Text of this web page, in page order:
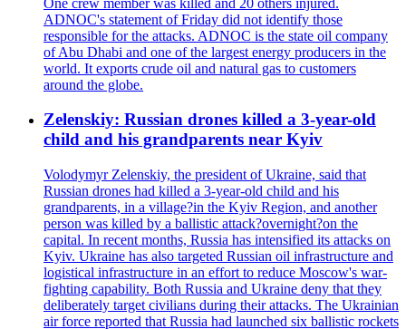
ADNOC's statement of Friday did not identify those
responsible for the attacks. ADNOC is the state oil company
of Abu Dhabi and one of the largest energy producers in the
world. It exports crude oil and natural gas to customers
around the globe.
Zelenskiy: Russian drones killed a 3-year-old
child and his grandparents near Kyiv
Volodymyr Zelenskiy, the president of Ukraine, said that
Russian drones had killed a 3-year-old child and his
grandparents, in a village?in the Kyiv Region, and another
person was killed by a ballistic attack?overnight?on the
capital. In recent months, Russia has intensified its attacks on
Kyiv. Ukraine has also targeted Russian oil infrastructure and
logistical infrastructure in an effort to reduce Moscow's war-
fighting capability. Both Russia and Ukraine deny that they
deliberately target civilians during their attacks. The Ukrainian
air force reported that Russia had launched six ballistic rockets